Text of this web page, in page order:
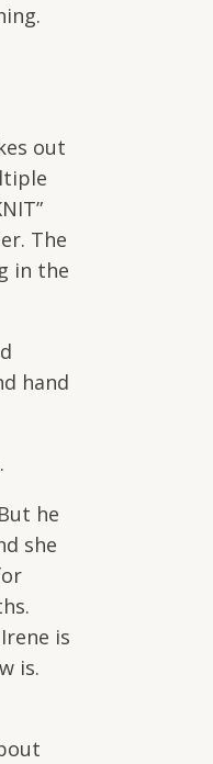
out
The
in the
hand
he
she
is
is.